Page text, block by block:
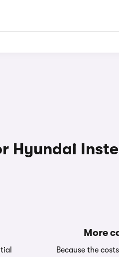
Hyundai
More
Because the